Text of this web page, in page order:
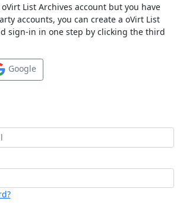
List Archives account but you have
accounts, you can create a oVirt List
sign-in in one step by clicking the third
Google